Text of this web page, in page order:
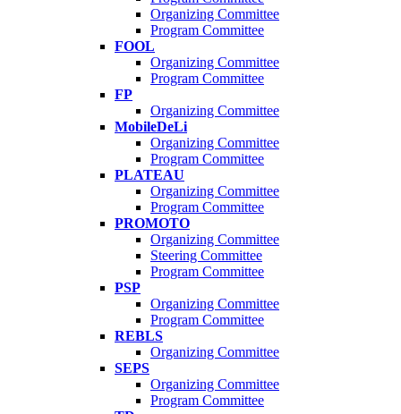
Organizing Committee
Program Committee
FOOL
Organizing Committee
Program Committee
FP
Organizing Committee
MobileDeLi
Organizing Committee
Program Committee
PLATEAU
Organizing Committee
Program Committee
PROMOTO
Organizing Committee
Steering Committee
Program Committee
PSP
Organizing Committee
Program Committee
REBLS
Organizing Committee
SEPS
Organizing Committee
Program Committee